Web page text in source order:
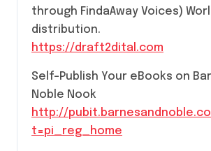
through FindaAway Voices)
distribution.
https://draft2dital.com
Self-Publish Your eBooks on
Noble Nook
http://
t=pi_reg_home